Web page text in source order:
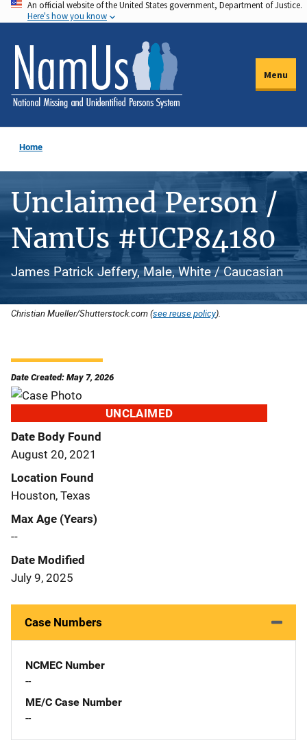
Skip
to
main
content
An official website of the United States government, Department of Justice.
Here's how you know
Menu
Home
Unclaimed Person /
NamUs #UCP84180
James Patrick Jeffery, Male, White / Caucasian
Christian Mueller/Shutterstock.com (see reuse policy).
Date Created: May 7, 2026
UNCLAIMED
Date Body Found
August 20, 2021
Location Found
Houston, Texas
Max Age (Years)
--
Date Modified
July 9, 2025
Case Numbers
NCMEC Number
--
ME/C Case Number
--